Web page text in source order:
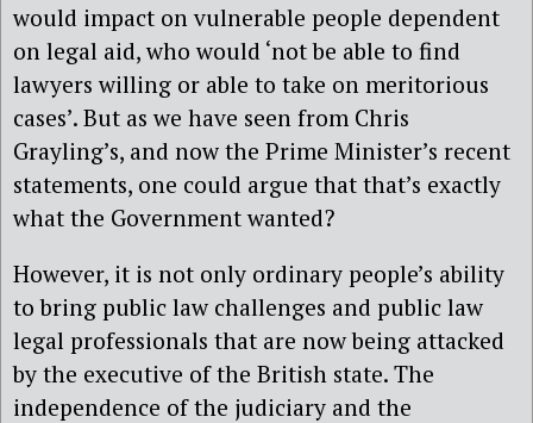
would impact on vulnerable people dependent
on legal aid, who would ‘not be able to find
lawyers willing or able to take on meritorious
cases’. But as we have seen from Chris
Grayling’s, and now the Prime Minister’s recent
statements, one could argue that that’s exactly
what the Government wanted?
However, it is not only ordinary people’s ability
to bring public law challenges and public law
legal professionals that are now being attacked
by the executive of the British state. The
independence of the judiciary and the